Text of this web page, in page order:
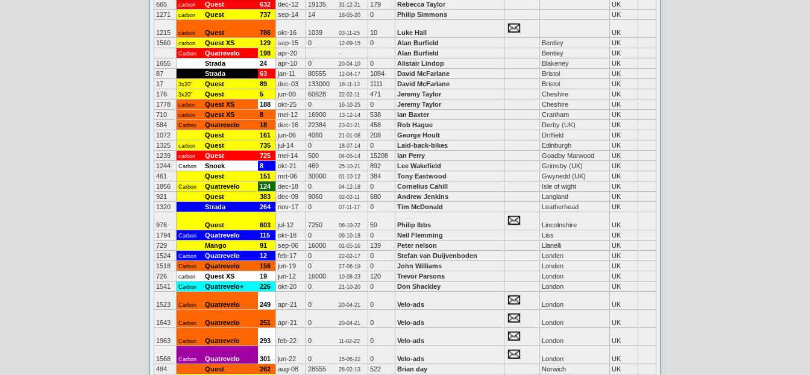
665
carbon Quest 632 dec-12 19135 31-12-21 179 Rebecca Taylor
UK
1271
carbon Quest 737 sep-14 14 18-05-20 0 Philip Simmons UK
1215 carbon Quest 786 okt-16 1039 03-11-25 10 Luke Hall
UK
1560
carbon Quest XS 129 sep-15 0 12-09-15 0 Alan Burfield Bentley UK
Carbon Quatrevelo 198 apr-20 -- Alan Burfield Bentley
UK
1655
Strada 24 apr-10 0 20-04-10 0 Alistair Lindop Blakeney
UK
87
Strada 63 jan-11 80555 12-04-17 1084 David McFarlane Bristol
UK
17
3x20" Quest 89 dec-03 133000 18-11-13 1111 David McFarlane Bristol
UK
176
3x20" Quest 5 jun-00 60628 22-02-11 471 Jeremy Taylor Cheshire
UK
1778
carbon Quest XS 188 okt-25 0 16-10-25 0 Jeremy Taylor Cheshire
UK
710
carbon Quest XS 8 mei-12 16900 13-12-14 538 Ian Baxter Cranham
UK
584
Carbon Quatrevelo 18 dec-16 22384 23-01-21 458 Rob Hague Derby (UK)
UK
1072
Quest 161 jun-06 4080 21-01-08 208 George Hoult Driffield
UK
1325
carbon Quest 735 jul-14 0 18-07-14 0 Laid-back-bikes Edinburgh
UK
1239
carbon Quest 725 mei-14 500 04-05-14 15208 Ian Perry Goadby Marwood
UK
1244
Carbon Snoek 8 okt-21 469 25-10-21 892 Lee Wakefield Grimsby (UK)
UK
461
Quest 151 mrt-06 30000 01-10-12 384 Tony Eastwood Gwynedd (UK)
UK
1856
Carbon Quatrevelo 124 dec-18 0 04-12-18 0 Cornelius Cahill Isle of wight
UK
921
Quest 383 dec-09 9060 02-02-11 680 Andrew Jenkins Langland
UK
1320
Strada 264 nov-17 0 07-11-17 0 Tim McDonald Leatherhead UK
976 Quest 603 jul-12 7250 06-10-22 59 Philip Ibbs Lincolnshire
UK
1794
Carbon Quatrevelo 115 okt-18 0 09-10-18 0 Neil Flemming Liss
UK
729
Mango 91 sep-06 16000 01-05-16 139 Peter nelson Llanelli
UK
1524
Carbon Quatrevelo 12 feb-17 0 22-02-17 0 Stefan van Duijvenboden Londen
UK
1518
Carbon Quatrevelo 156 jun-19 0 27-06-19 0 John Williams Londen
UK
726
carbon Quest XS 19 jun-12 16000 10-08-23 120 Trevor Parsons London
UK
1541
Carbon Quatrevelo+ 226 okt-20 0 21-10-20 0 Don Shackley London UK
1523 Carbon Quatrevelo 249 apr-21 0 20-04-21 0 Velo-ads London UK
1643 Carbon Quatrevelo 251 apr-21 0 20-04-21 0 Velo-ads London UK
1963 Carbon Quatrevelo 293 feb-22 0 11-02-22 0 Velo-ads London UK
1568 Carbon Quatrevelo 301 jun-22 0 15-06-22 0 Velo-ads London
UK
484
Quest 262 aug-08 28555 28-02-13 522 Brian day Norwich
UK